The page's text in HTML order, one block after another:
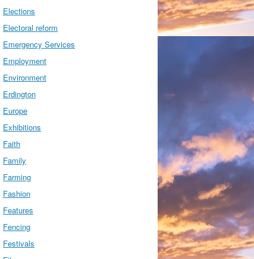
Elections
Electoral reform
Emergency Services
Employment
Environment
Erdington
Europe
Exhibitions
Faith
Family
Farming
Fashion
Features
Fencing
Festivals